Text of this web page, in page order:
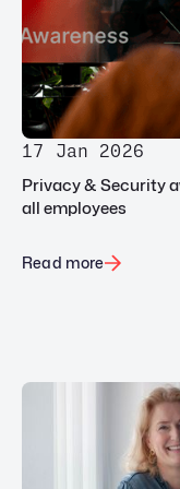
17 Jan 2026
Privacy & Security
all employees
Read more